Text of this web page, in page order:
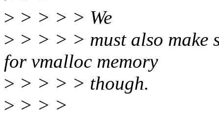
> > > > > We
> > > > > must also make
for vmalloc memory
> > > > > though.
> > > >